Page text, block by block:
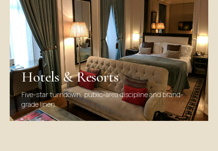
Hotels & Resorts
Five-star turndown, public-area discipline and brand-
grade linen.